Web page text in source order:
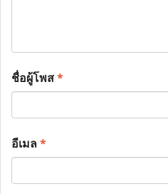
ชื่อผู้โพส*
อีเมล*